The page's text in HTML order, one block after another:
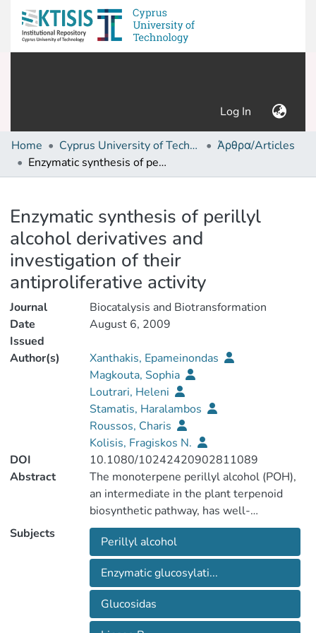
Log In (current)
Home Cyprus University of Technology (Research Output)
Άρθρα/Articles
Enzymatic synthesis of perillyl alcohol derivatives and investigation of their antiproliferative activity
Enzymatic synthesis of perillyl
alcohol derivatives and
investigation of their
antiproliferative activity
Journal
Biocatalysis and Biotransformation
Date
Issued
August 6, 2009
Author(s)
Xanthakis, Epameinondas
Magkouta, Sophia
Loutrari, Heleni
Stamatis, Haralambos
Roussos, Charis
Kolisis, Fragiskos N.
DOI
10.1080/10242420902811089
Abstract
The monoterpene perillyl alcohol (POH),
an intermediate in the plant terpenoid
biosynthetic pathway, has well-
established tumor chemopreventive and
chemotherapeutic potential. We have
previously shown that the primary
hydroxyl group of POH is essential for its
antitumor and anti-angiogenic activities. In
the current study we present the
enzymatic synthesis of two POH
Subjects
Perillyl alcohol
Enzymatic glucosylati...
Glucosidas